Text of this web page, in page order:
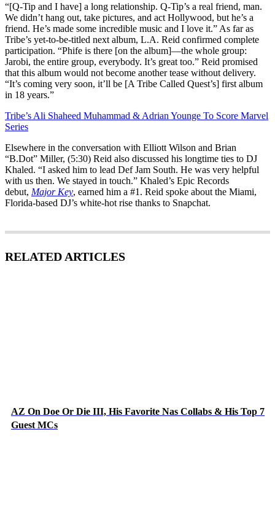
“[Q-Tip and I have] a long relationship. Q-Tip’s a real friend, man.
We didn’t hang out, take pictures, and act Hollywood, but he’s a
friend. He’s made some incredible music and I love it.” As far as
Tribe’s yet-to-be-titled next album, L.A. Reid confirmed complete
participation. “Phife is there [on the album]—the whole group:
Jarobi, the entire group, everybody. It’s great too.” Reid promised
that this album would not become another tease without delivery.
“It’s coming very soon, it’ll be [A Tribe Called Quest’s] first album
in 18 years.”
Tribe’s Ali Shaheed Muhammad & Adrian Younge To Score Marvel
Series
Elsewhere in the conversation with Elliott Wilson and Brian
“B.Dot” Miller, (5:30) Reid also discussed his longtime ties to DJ
Khaled. “I asked him to lead Def Jam South. He was very helpful
with us then. We stayed in touch.” Khaled’s Epic Records
debut, Major Key, earned him a #1. Reid spoke about the Miami,
Florida-based DJ’s white-hot rise thanks to Snapchat.
RELATED ARTICLES
AZ On Doe Or Die III, His Favorite Nas Collabs & His Top 7
Guest MCs